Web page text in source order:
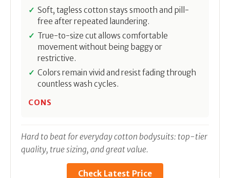
Soft, tagless cotton stays smooth and pill-
free after repeated laundering.
True-to-size cut allows comfortable
movement without being baggy or
restrictive.
Colors remain vivid and resist fading through
countless wash cycles.
CONS
Hard to beat for everyday cotton bodysuits: top-tier
quality, true sizing, and great value.
Check Latest Price